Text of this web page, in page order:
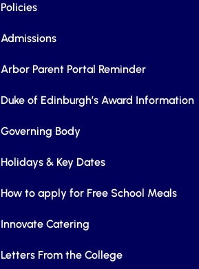
Policies
Admissions
Arbor Parent Portal Reminder
Duke of Edinburgh’s Award Information
Governing Body
Holidays & Key Dates
How to apply for Free School Meals
Innovate Catering
Letters From the College